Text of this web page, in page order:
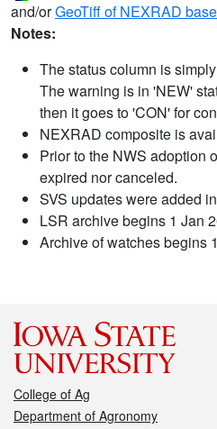
and/orGeoTiff of NEXRAD
Notes:
The status column is
The warning is in 'NEW'
then it goes to 'CON' for
NEXRAD composite is
Prior to the NWS adoption
expired nor canceled.
SVS updates were added
LSR archive begins 1 Jan
Archive of watches begins
College of Ag
Department of Agronomy